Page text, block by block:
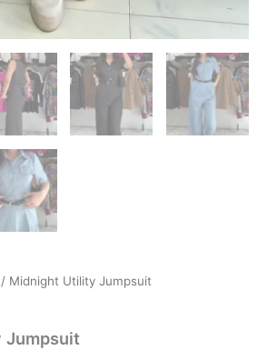
/ Midnight Utility Jumpsuit
Jumpsuit